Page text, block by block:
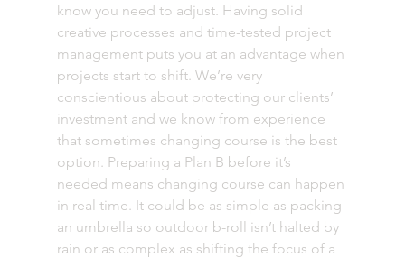
know you need to adjust. Having solid
creative processes and time-tested project
management puts you at an advantage when
projects start to shift. We’re very
conscientious about protecting our clients’
investment and we know from experience
that sometimes changing course is the best
option. Preparing a Plan B before it’s
needed means changing course can happen
in real time. It could be as simple as packing
an umbrella so outdoor b-roll isn’t halted by
rain or as complex as shifting the focus of a